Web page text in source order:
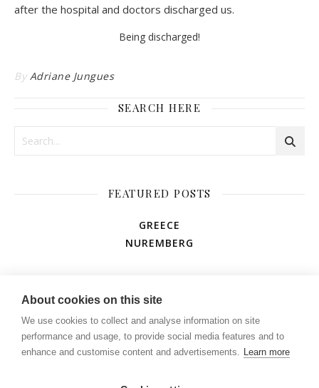
after the hospital and doctors discharged us.
Being discharged!
By Adriane Jungues
SEARCH HERE
FEATURED POSTS
GREECE
NUREMBERG
About cookies on this site
We use cookies to collect and analyse information on site
performance and usage, to provide social media features and to
enhance and customise content and advertisements. Learn more